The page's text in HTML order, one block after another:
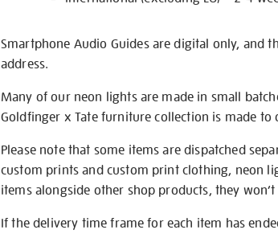
Smartphone Audio Guides are digital only, and
address.
Many of our neon lights are made in small
Goldfinger x Tate furniture collection is made
Please note that some items are dispatched
custom prints and custom print clothing, neon
items alongside other shop products, they
If the delivery time frame for each item has